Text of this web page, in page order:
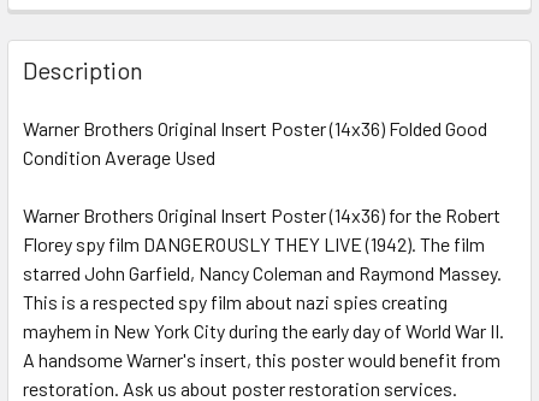
FREQUENTLY
BOUGHT
TOGETHER:
SELECT
ADD
SELECTED
TO CART
Description
Warner Brothers Original Insert Poster (14x36) Folded Good
Condition Average Used
Warner Brothers Original Insert Poster (14x36) for the Robert
Florey spy film DANGEROUSLY THEY LIVE (1942). The film
starred John Garfield, Nancy Coleman and Raymond Massey.
This is a respected spy film about nazi spies creating
mayhem in New York City during the early day of World War II.
A handsome Warner's insert, this poster would benefit from
restoration. Ask us about poster restoration services.